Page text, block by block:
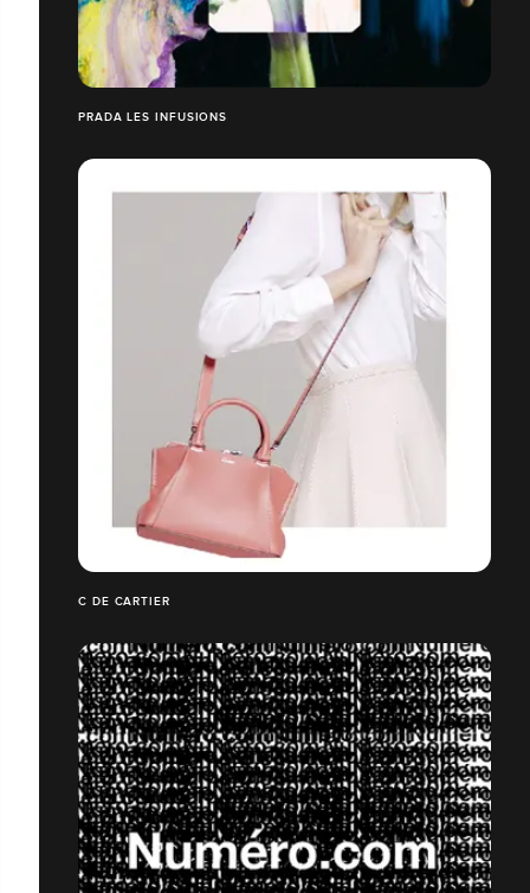
PRADA LES INFUSIONS
C DE CARTIER